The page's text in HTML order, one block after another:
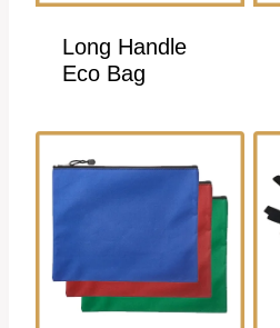
Long Handle
Eco Bag